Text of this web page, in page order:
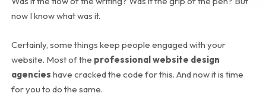
now I know what was it.
Certainly, some things keep people engaged with your
website. Most of the professional website design
agencies have cracked the code for this. And now it is time
for you to do the same.